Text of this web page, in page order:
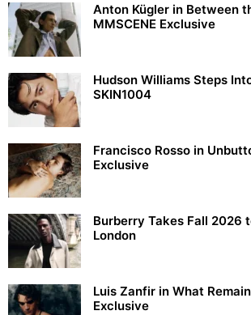
Anton Kügler in Between
MMSCENE Exclusive
Hudson Williams Steps
SKIN1004
Francisco Rosso in
Exclusive
Burberry Takes Fall 2026
London
Luis Zanfir in What
Exclusive